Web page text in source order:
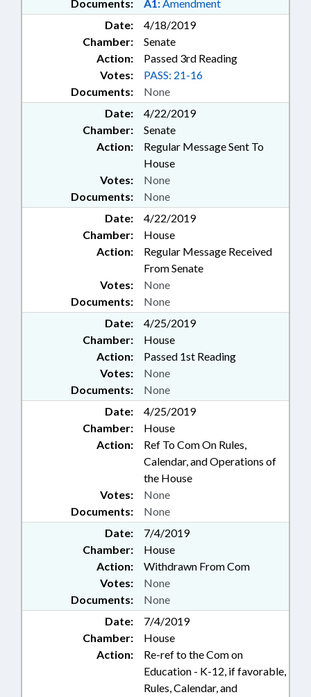
Documents: A1:Amendment
Date:
4/18/2019
Chamber:
Senate
Action:
Passed 3rd Reading
Documents: None
Votes: PASS: 21-16
Date:
4/22/2019
Chamber:
Senate
Action:
Regular Message Sent To
House
Documents: None
Votes: None
Date:
4/22/2019
Chamber:
House
Action:
Regular Message Received
From Senate
Documents: None
Votes: None
Date:
4/25/2019
Chamber:
House
Action:
Passed 1st Reading
Documents: None
Votes: None
Date:
4/25/2019
Chamber:
House
Action:
Ref To Com On Rules,
Calendar, and Operations of
the House
Documents: None
Votes: None
Date:
7/4/2019
Chamber:
House
Action:
Withdrawn From Com
Documents: None
Votes: None
Date:
7/4/2019
Chamber:
House
Action:
Re-ref to the Com on
Education - K-12, if favorable,
Rules, Calendar, and